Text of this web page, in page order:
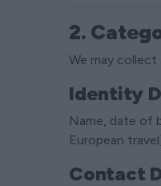
2.
We may
Identity
Name, date of
European
Contact